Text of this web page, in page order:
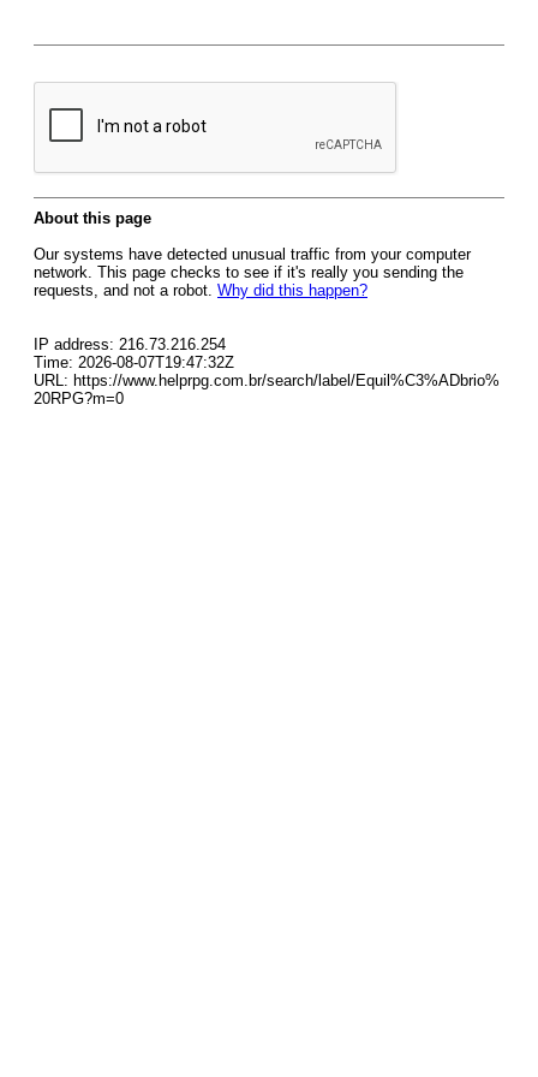
About this page
Our systems have detected unusual traffic from your computer
network. This page checks to see if it's really you sending the
requests, and not a robot. Why did this happen?
IP address: 216.73.216.254
Time: 2026-08-07T19:47:32Z
URL: https://www.helprpg.com.br/search/label/Equil%C3%ADbrio%
20RPG?m=0